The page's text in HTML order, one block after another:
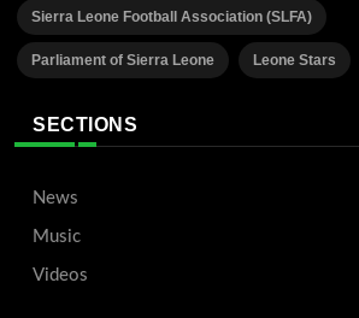
Sierra Leone Football Association (SLFA)
Parliament of Sierra Leone Leone Stars
SECTIONS
News
Music
Videos